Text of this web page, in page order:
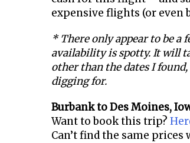
expensive flights (or even
* There only appear to be a
availability is spotty. It will
other than the dates I
digging for.
Burbank toDes Moines,
Want to book this trip?
Can’t find the same prices